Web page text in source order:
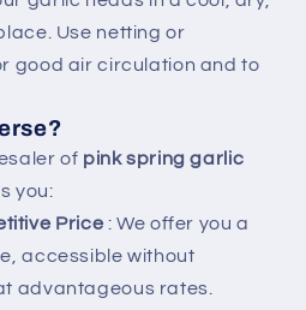
Use netting or
good air circulation and to
of pink spring garlic
you:
Price : We offer you a
accessible without
advantageous rates.